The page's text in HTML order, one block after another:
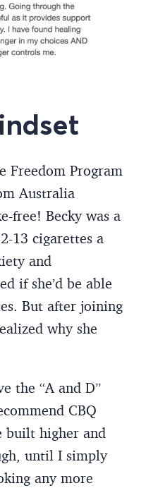
Freedom Program
Australia
free! Becky was a
13 cigarettes a
and
if she’d be able
But after joining
why she
the “A and D”
CBQ
built higher and
until I simply
any more